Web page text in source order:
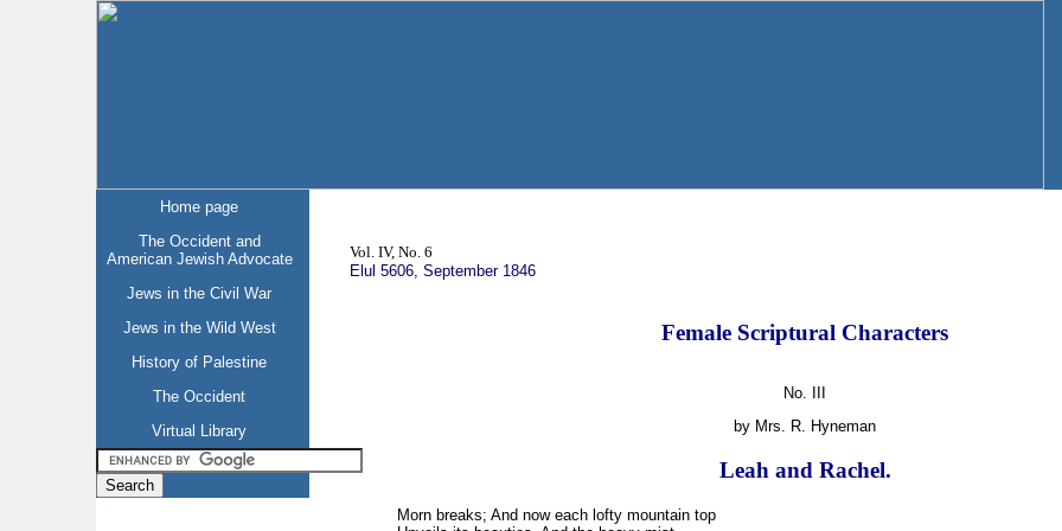
Home page
The Occident and
American Jewish Advocate
Jews in the Civil War
Jews in the Wild West
History of Palestine
The Occident
Virtual Library
Vol. IV, No. 6
Elul 5606, September 1846
Female Scriptural Characters
No. III
by Mrs. R. Hyneman
Leah and Rachel.
Morn breaks; And now each lofty mountain top